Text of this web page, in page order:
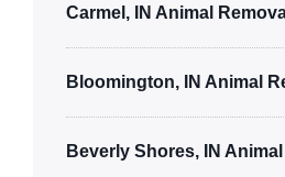
Carmel, IN Animal
Bloomington, IN Animal
Beverly Shores, IN Animal